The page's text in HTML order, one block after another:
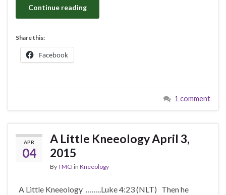
Continue reading
Share this:
Facebook
1 comment
APR
04
A Little Kneeology April 3,
2015
ByTMCI in Kneeology
A Little Kneeology ……..Luke 4:23 (NLT) Then he